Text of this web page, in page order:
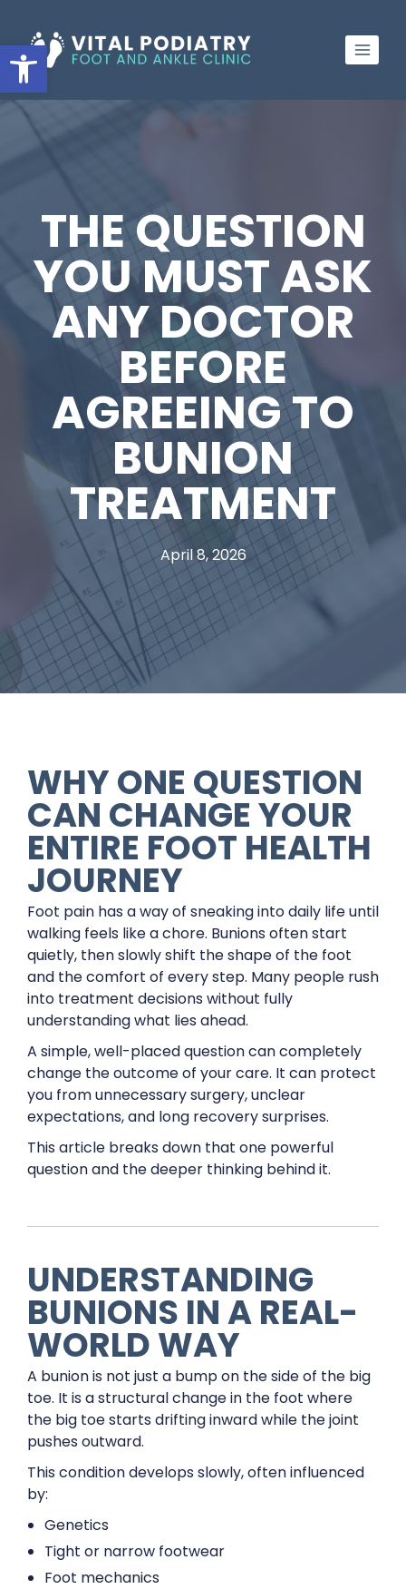
Open toolbar
to
content
THE QUESTION
YOU MUST ASK
ANY DOCTOR
BEFORE
AGREEING TO
BUNION
TREATMENT
April 8, 2026
WHY ONE QUESTION
CAN CHANGE YOUR
ENTIRE FOOT HEALTH
JOURNEY
Foot pain has a way of sneaking into daily life until
walking feels like a chore. Bunions often start
quietly, then slowly shift the shape of the foot
and the comfort of every step. Many people rush
into treatment decisions without fully
understanding what lies ahead.
A simple, well-placed question can completely
change the outcome of your care. It can protect
you from unnecessary surgery, unclear
expectations, and long recovery surprises.
This article breaks down that one powerful
question and the deeper thinking behind it.
UNDERSTANDING
BUNIONS IN A REAL-
WORLD WAY
A bunion is not just a bump on the side of the big
toe. It is a structural change in the foot where
the big toe starts drifting inward while the joint
pushes outward.
This condition develops slowly, often influenced
by:
Genetics
Tight or narrow footwear
Foot mechanics